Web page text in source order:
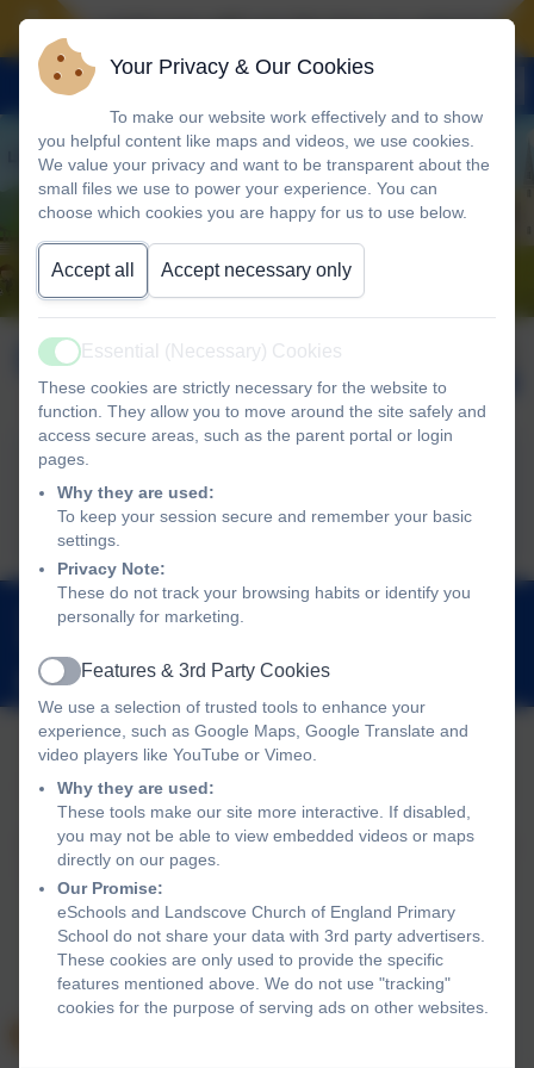
Landscove will use the keys to unlock the
December 2025
2025
01803 762656
adminlandscove@thelink.academy
Policies and Accessibility Statement
Landscove Church of England Primary School
School website design byeSchools. Content provided by
Landscove Church of England Primary School. All rights
reserved. 2026
Your Privacy & Our Cookies
To make our website work effectively and to show
you helpful content like maps and videos, we use cookies.
We value your privacy and want to be transparent about the
small files we use to power your experience. You can
choose which cookies you are happy for us to use below.
Accept all Accept necessary only
Active
Essential (Necessary) Cookies
These cookies are strictly necessary for the website to
function. They allow you to move around the site safely and
access secure areas, such as the parent portal or login
pages.
Why they are used:
To keep your session secure and remember your basic
settings.
Privacy Note:
These do not track your browsing habits or identify you
personally for marketing.
Active
Features & 3rd Party Cookies
We use a selection of trusted tools to enhance your
experience, such as Google Maps, Google Translate and
video players like YouTube or Vimeo.
Why they are used:
These tools make our site more interactive. If disabled,
you may not be able to view embedded videos or maps
directly on our pages.
Our Promise:
eSchools and Landscove Church of England Primary
School do not share your data with 3rd party advertisers.
These cookies are only used to provide the specific
features mentioned above. We do not use "tracking"
cookies for the purpose of serving ads on other websites.